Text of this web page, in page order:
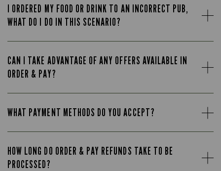
I ORDERED MY FOOD OR DRINK TO AN INCORRECT PUB,
WHAT DO I DO IN THIS SCENARIO?
CAN I TAKE ADVANTAGE OF ANY OFFERS AVAILABLE IN
ORDER & PAY?
WHAT PAYMENT METHODS DO YOU ACCEPT?
HOW LONG DO ORDER & PAY REFUNDS TAKE TO BE
PROCESSED?